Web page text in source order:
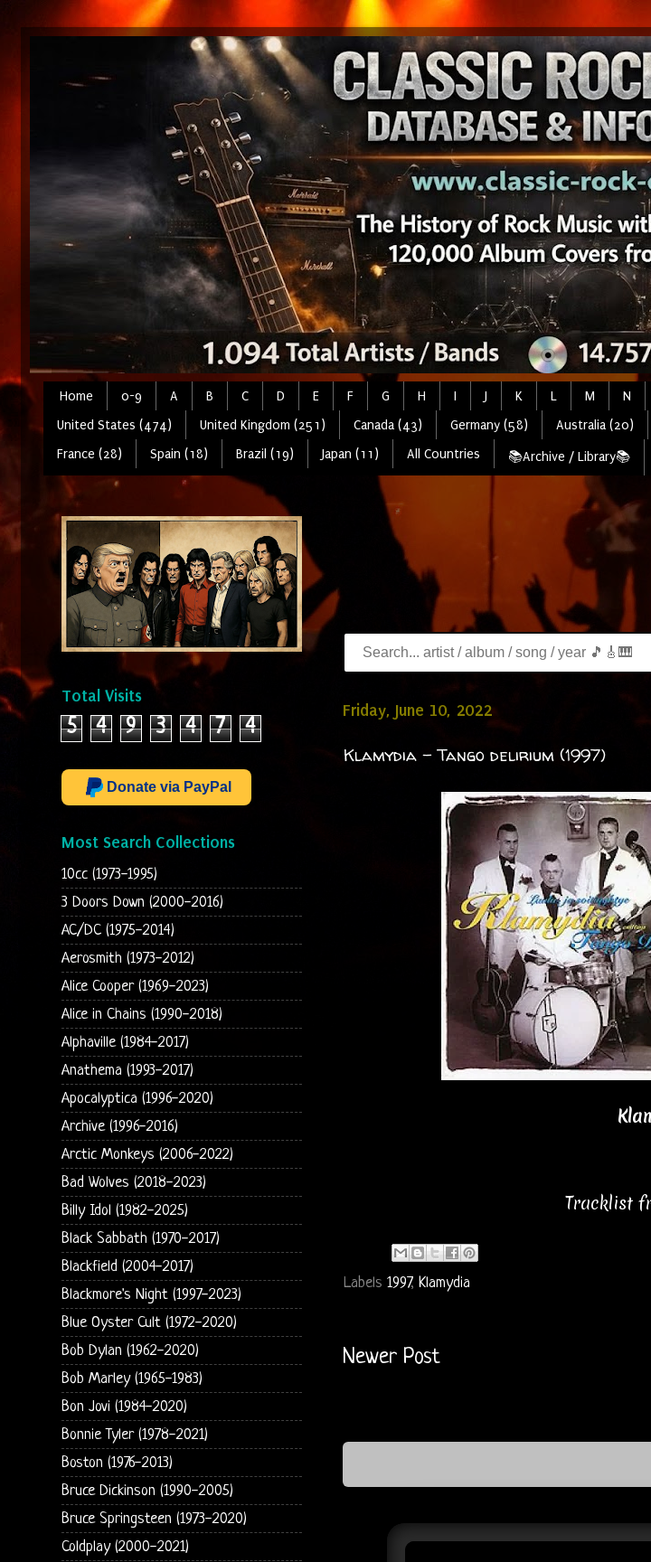
Home 0-9 A B C D E F G H I J K L M N
United States (474)
United Kingdom (251) Canada (43) Germany (58) Australia (20)
France (28)
Spain (18) Brazil (19) Japan (11) All Countries 📚Archive / Library📚
Friday, June 10, 2022
Klamydia - Tango delirium (1997)
Tracklist
Labels 1997, Klamydia
Newer Post
Total Visits
5 4 9 3 4 7 4
Donate via PayPal
Most Search Collections
10cc (1973-1995)
3 Doors Down (2000-2016)
AC/DC (1975-2014)
Aerosmith (1973-2012)
Alice Cooper (1969-2023)
Alice in Chains (1990-2018)
Alphaville (1984-2017)
Anathema (1993-2017)
Apocalyptica (1996-2020)
Archive (1996-2016)
Arctic Monkeys (2006-2022)
Bad Wolves (2018-2023)
Billy Idol (1982-2025)
Black Sabbath (1970-2017)
Blackfield (2004-2017)
Blackmore's Night (1997-2023)
Blue Oyster Cult (1972-2020)
Bob Dylan (1962-2020)
Bob Marley (1965-1983)
Bon Jovi (1984-2020)
Bonnie Tyler (1978-2021)
Boston (1976-2013)
Bruce Dickinson (1990-2005)
Bruce Springsteen (1973-2020)
Coldplay (2000-2021)